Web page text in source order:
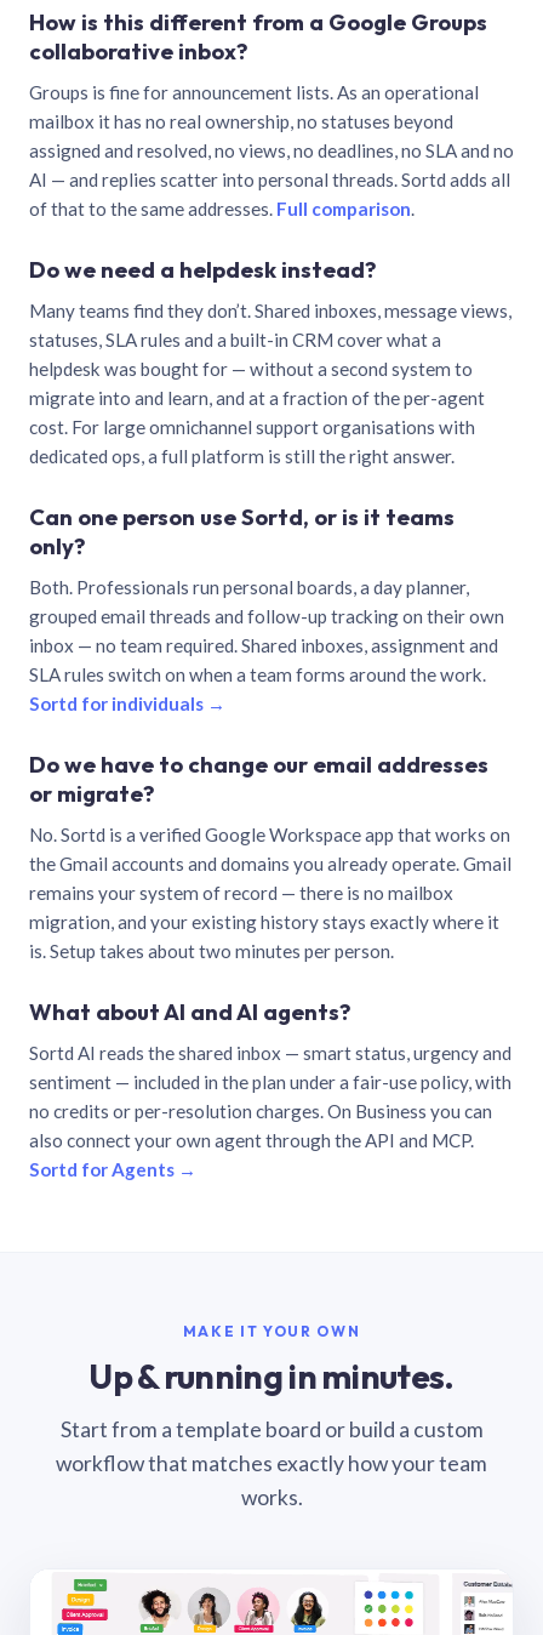
How is this different from a Google Groups
collaborative inbox?
Groups is fine for announcement lists. As an operational
mailbox it has no real ownership, no statuses beyond
assigned and resolved, no views, no deadlines, no SLA and no
AI — and replies scatter into personal threads. Sortd adds all
of that to the same addresses. Full comparison.
Do we need a helpdesk instead?
Many teams find they don’t. Shared inboxes, message views,
statuses, SLA rules and a built-in CRM cover what a
helpdesk was bought for — without a second system to
migrate into and learn, and at a fraction of the per-agent
cost. For large omnichannel support organisations with
dedicated ops, a full platform is still the right answer.
Can one person use Sortd, or is it teams
only?
Both. Professionals run personal boards, a day planner,
grouped email threads and follow-up tracking on their own
inbox — no team required. Shared inboxes, assignment and
SLA rules switch on when a team forms around the work.
Sortd for individuals →
Do we have to change our email addresses
or migrate?
No. Sortd is a verified Google Workspace app that works on
the Gmail accounts and domains you already operate. Gmail
remains your system of record — there is no mailbox
migration, and your existing history stays exactly where it
is. Setup takes about two minutes per person.
What about AI and AI agents?
Sortd AI reads the shared inbox — smart status, urgency and
sentiment — included in the plan under a fair-use policy, with
no credits or per-resolution charges. On Business you can
also connect your own agent through the API and MCP.
Sortd for Agents →
MAKE IT YOUR OWN
Up & running in minutes.
Start from a template board or build a custom
workflow that matches exactly how your team
works.